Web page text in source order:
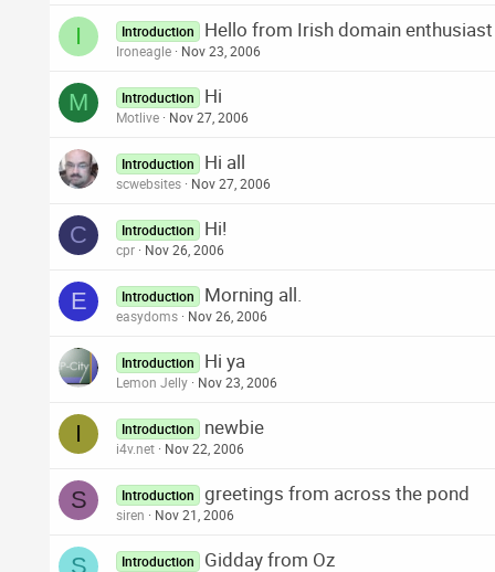
I Introduction Hello from Irish domain enthusiast
Ironeagle Nov 23, 2006
M Introduction Hi
Motlive Nov 27, 2006
Introduction Hi all
scwebsites Nov 27, 2006
C Introduction Hi!
cpr Nov 26, 2006
E Introduction Morning all.
easydoms Nov 26, 2006
Introduction Hi ya
Lemon Jelly Nov 23, 2006
I Introduction newbie
i4v.net Nov 22, 2006
S Introduction greetings from across the pond
siren Nov 21, 2006
S Introduction Gidday from Oz